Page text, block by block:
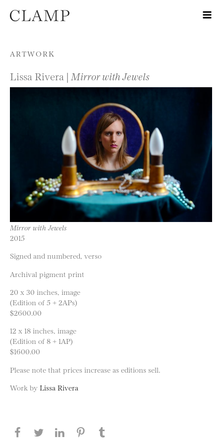
Skip to content
ARTWORK
Lissa Rivera | Mirror with Jewels
Mirror with Jewels
2015
Signed and numbered, verso
Archival pigment print
20 x 30 inches, image
(Edition of 5 + 2APs)
$2600.00
12 x 18 inches, image
(Edition of 8 + 1AP)
$1600.00
Please note that prices increase as editions sell.
Work by Lissa Rivera
Share this page on Facebook
Share this page on Twitter
Share this page on LinkedIN
Share this page on Pinterest